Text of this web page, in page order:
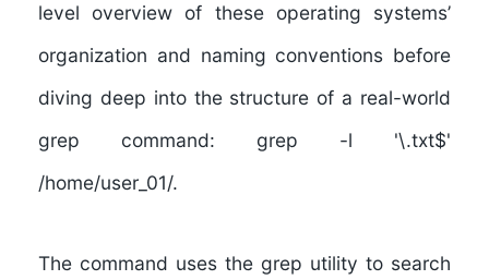
level overview of these operating systems’
organization and naming conventions before
diving deep into the structure of a real-world
grep command: grep -l '\.txt$'
/home/user_01/.
The command uses the grep utility to search